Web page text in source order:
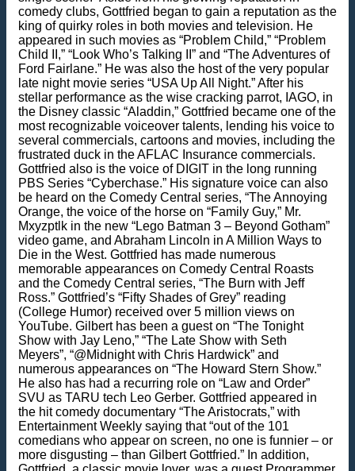
comedy clubs, Gottfried began to gain a reputation as the
king of quirky roles in both movies and television. He
appeared in such movies as “Problem Child,” “Problem
Child II,” “Look Who’s Talking II” and “The Adventures of
Ford Fairlane.” He was also the host of the very popular
late night movie series “USA Up All Night.” After his
stellar performance as the wise cracking parrot, IAGO, in
the Disney classic “Aladdin,” Gottfried became one of the
most recognizable voiceover talents, lending his voice to
several commercials, cartoons and movies, including the
frustrated duck in the AFLAC Insurance commercials.
Gottfried also is the voice of DIGIT in the long running
PBS Series “Cyberchase.” His signature voice can also
be heard on the Comedy Central series, “The Annoying
Orange, the voice of the horse on “Family Guy,” Mr.
Mxyzptlk in the new “Lego Batman 3 – Beyond Gotham”
video game, and Abraham Lincoln in A Million Ways to
Die in the West. Gottfried has made numerous
memorable appearances on Comedy Central Roasts
and the Comedy Central series, “The Burn with Jeff
Ross.” Gottfried’s “Fifty Shades of Grey” reading
(College Humor) received over 5 million views on
YouTube. Gilbert has been a guest on “The Tonight
Show with Jay Leno,” “The Late Show with Seth
Meyers”, “@Midnight with Chris Hardwick” and
numerous appearances on “The Howard Stern Show.”
He also has had a recurring role on “Law and Order”
SVU as TARU tech Leo Gerber. Gottfried appeared in
the hit comedy documentary “The Aristocrats,” with
Entertainment Weekly saying that “out of the 101
comedians who appear on screen, no one is funnier – or
more disgusting – than Gilbert Gottfried.” In addition,